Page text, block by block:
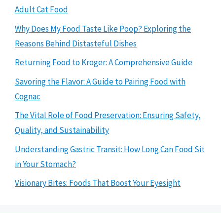
Adult Cat Food
Why Does My Food Taste Like Poop? Exploring the
Reasons Behind Distasteful Dishes
Returning Food to Kroger: A Comprehensive Guide
Savoring the Flavor: A Guide to Pairing Food with
Cognac
The Vital Role of Food Preservation: Ensuring Safety,
Quality, and Sustainability
Understanding Gastric Transit: How Long Can Food Sit
in Your Stomach?
Visionary Bites: Foods That Boost Your Eyesight